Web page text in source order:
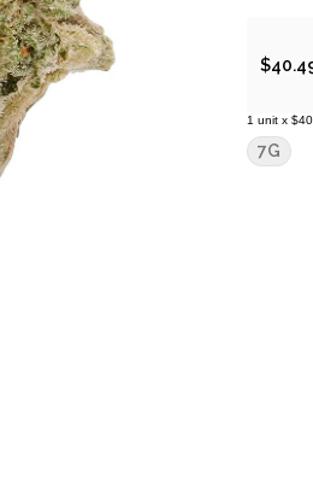
1 unit x
7G